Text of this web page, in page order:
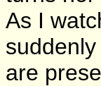
As I
are